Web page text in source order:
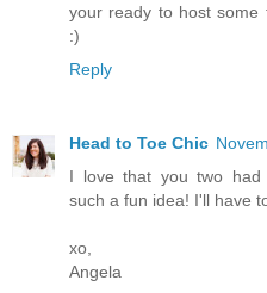
your ready to host some
:)
Reply
Head to Toe Chic
I love that you two had
such a fun idea! I'll have
xo,
Angela